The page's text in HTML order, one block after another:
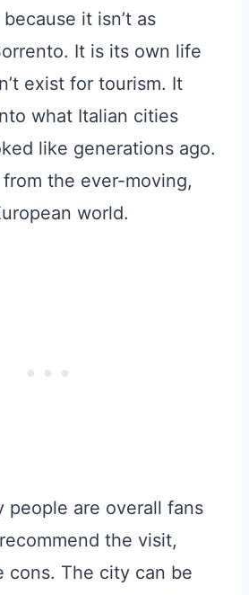
it isn’t as
It is its own life
exist for tourism. It
what Italian cities
like generations ago.
the ever-moving,
world.
people are overall fans
the visit,
cons. The city can be